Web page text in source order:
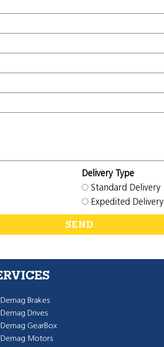
Delivery Type
Standard Delivery
Expedited Delivery
SEND
Demag Brakes
Demag Drives
Demag GearBox
Demag Motors